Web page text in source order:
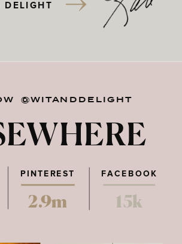
DELIGHT
@WITANDDELIGHT
PINTEREST FACEBOOK
2.9m 15k